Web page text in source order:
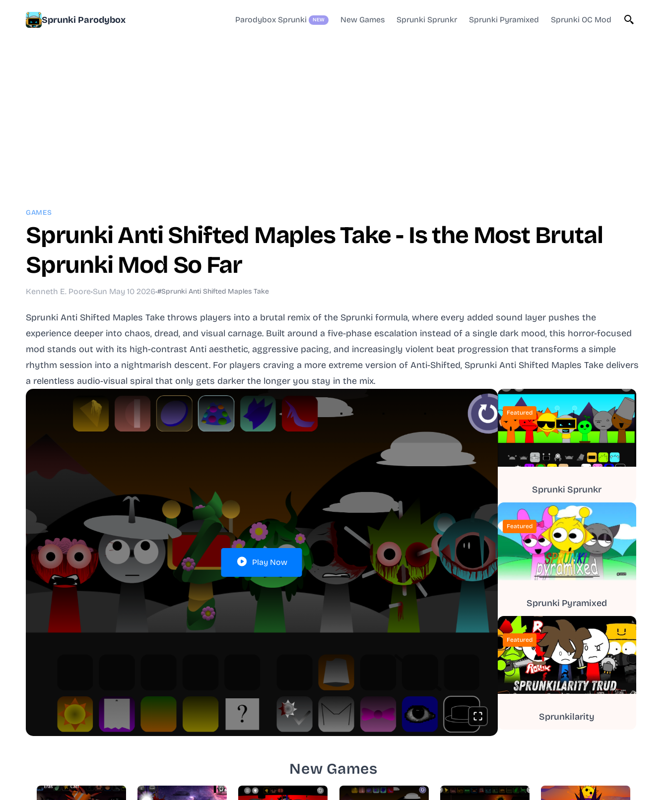
Sprunki Parodybox Parodybox Sprunki NEW New Games Sprunki Sprunkr Sprunki Pyramixed Sprunki OC Mod
GAMES
Sprunki Anti Shifted Maples Take - Is the Most Brutal
Sprunki Mod So Far
Kenneth E. Poore•Sun May 10 2026•#Sprunki Anti Shifted Maples Take
Sprunki Anti Shifted Maples Take throws players into a brutal remix of the Sprunki formula, where every added sound layer pushes the
experience deeper into chaos, dread, and visual carnage. Built around a five-phase escalation instead of a single dark mood, this horror-focused
mod stands out with its high-contrast Anti aesthetic, aggressive pacing, and increasingly violent beat progression that transforms a simple
rhythm session into a nightmarish descent. For players craving a more extreme version of Anti-Shifted, Sprunki Anti Shifted Maples Take delivers
a relentless audio-visual spiral that only gets darker the longer you stay in the mix.
Play Now
Featured
Sprunki Sprunkr
Featured
Sprunki Pyramixed
Featured
Sprunkilarity
New Games